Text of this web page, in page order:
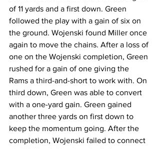
of 11 yards and a first down. Green
followed the play with a gain of six on
the ground. Wojenski found Miller once
again to move the chains. After a loss of
one on the Wojenski completion, Green
rushed for a gain of one giving the
Rams a third-and-short to work with. On
third down, Green was able to convert
with a one-yard gain. Green gained
another three yards on first down to
keep the momentum going. After the
completion, Wojenski failed to connect